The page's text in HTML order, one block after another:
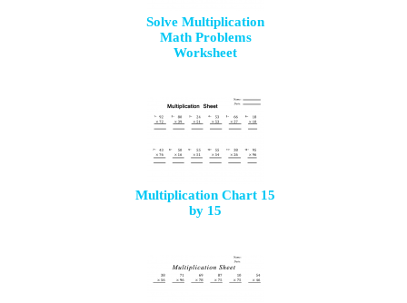
Solve Multiplication
Math Problems
Worksheet
Multiplication Chart 15
by 15